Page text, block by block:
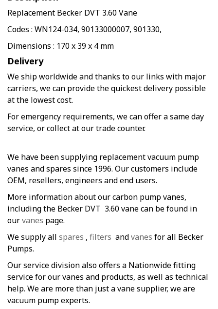
Replacement Becker DVT 3.60 Vane
Codes : WN124-034, 90133000007, 901330,
Dimensions : 170 x 39 x 4 mm
Delivery
We ship worldwide and thanks to our links with major
carriers, we can provide the quickest delivery possible
at the lowest cost.
For emergency requirements, we can offer a same day
service, or collect at our trade counter.
We have been supplying replacement vacuum pump
vanes and spares since 1996. Our customers include
OEM, resellers, engineers and end users.
More information about our carbon pump vanes,
including the Becker DVT 3.60 vane can be found in
ourvanes page.
We supply all spares , filters andvanes for all Becker
Pumps.
Our service division also offers a Nationwide fitting
service for our vanes and products, as well as technical
help. We are more than just a vane supplier, we are
vacuum pump experts.